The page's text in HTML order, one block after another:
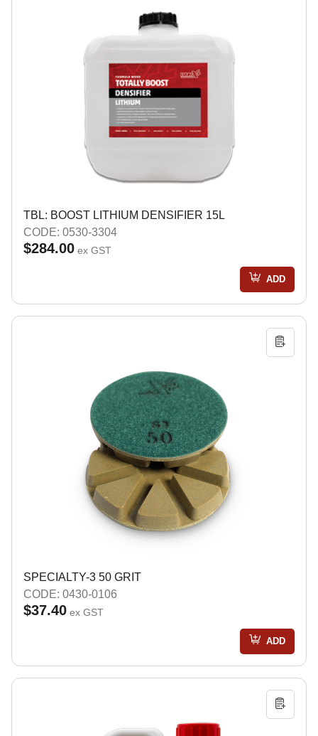
TBL: BOOST LITHIUM DENSIFIER 15L
CODE: 0530-3304
$284.00 ex GST
ADD
SPECIALTY-3 50 GRIT
CODE: 0430-0106
$37.40 ex GST
ADD